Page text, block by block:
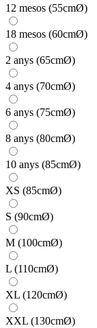
12 mesos (55cmØ)
18 mesos (60cmØ)
2 anys (65cmØ)
4 anys (70cmØ)
6 anys (75cmØ)
8 anys (80cmØ)
10 anys (85cmØ)
XS (85cmØ)
S (90cmØ)
M (100cmØ)
L (110cmØ)
XL (120cmØ)
XXL (130cmØ)